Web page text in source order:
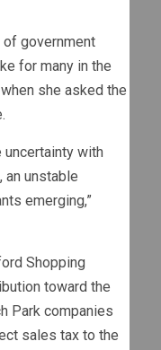
of government
for many in the
she asked the
with
an unstable
emerging,”
Shopping
toward the
Park companies
sales tax to the